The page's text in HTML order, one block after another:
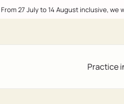
From 27 July to 14 August inclusive,
Practice